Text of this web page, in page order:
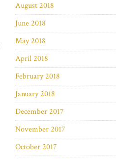
August 2018
June 2018
May 2018
April 2018
February 2018
January 2018
December 2017
November 2017
October 2017